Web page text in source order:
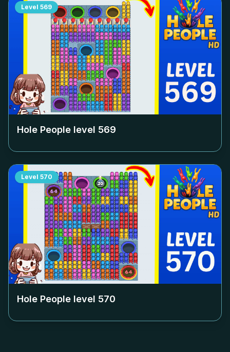
Level 569
Hole People level 569
Level 570
Hole People level 570